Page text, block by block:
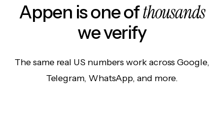
Appen is one ofthousands
we verify
The same real US numbers work across Google,
Telegram, WhatsApp, and more.